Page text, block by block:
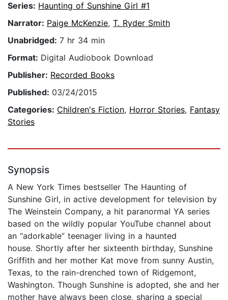
Series: Haunting of Sunshine Girl #1
Narrator: Paige McKenzie, T. Ryder Smith
Unabridged: 7 hr 34 min
Format: Digital Audiobook Download
Publisher: Recorded Books
Published: 03/24/2015
Categories: Children's Fiction, Horror Stories, Fantasy
Stories
Synopsis
A New York Times bestseller The Haunting of
Sunshine Girl, in active development for television by
The Weinstein Company, a hit paranormal YA series
based on the wildly popular YouTube channel about
an “adorkable” teenager living in a haunted
house. Shortly after her sixteenth birthday, Sunshine
Griffith and her mother Kat move from sunny Austin,
Texas, to the rain-drenched town of Ridgemont,
Washington. Though Sunshine is adopted, she and her
mother have always been close, sharing a special